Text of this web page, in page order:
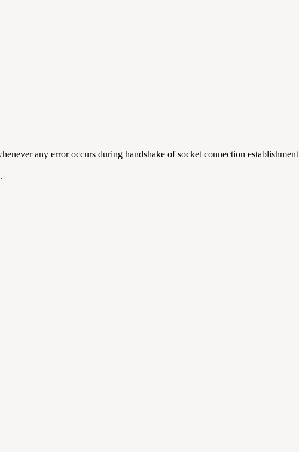
any error occurs during handshake of socket connection establishment